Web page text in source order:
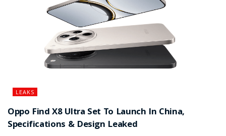
LEAKS
Oppo Find X8 Ultra Set To Launch In China,
Specifications & Design Leaked